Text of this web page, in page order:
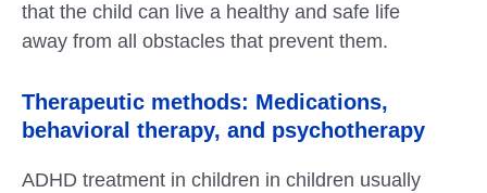
that the child can live a healthy and safe life
away from all obstacles that prevent them.
Therapeutic methods: Medications,
behavioral therapy, and psychotherapy
ADHD treatment in children in children usually